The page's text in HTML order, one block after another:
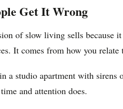
Get It Wrong
of slow living sells because
It comes from how you relate
a studio apartment with
and attention does.